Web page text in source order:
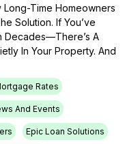
Long-Time Homeowners
Solution. If You’ve
Decades—There’s A
In Your Property. And
Rates
And Events
Epic Loan Solutions